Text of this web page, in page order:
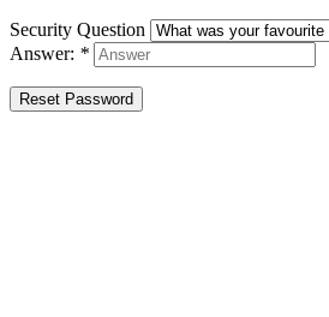
Security Question
Answer: *
Reset Password